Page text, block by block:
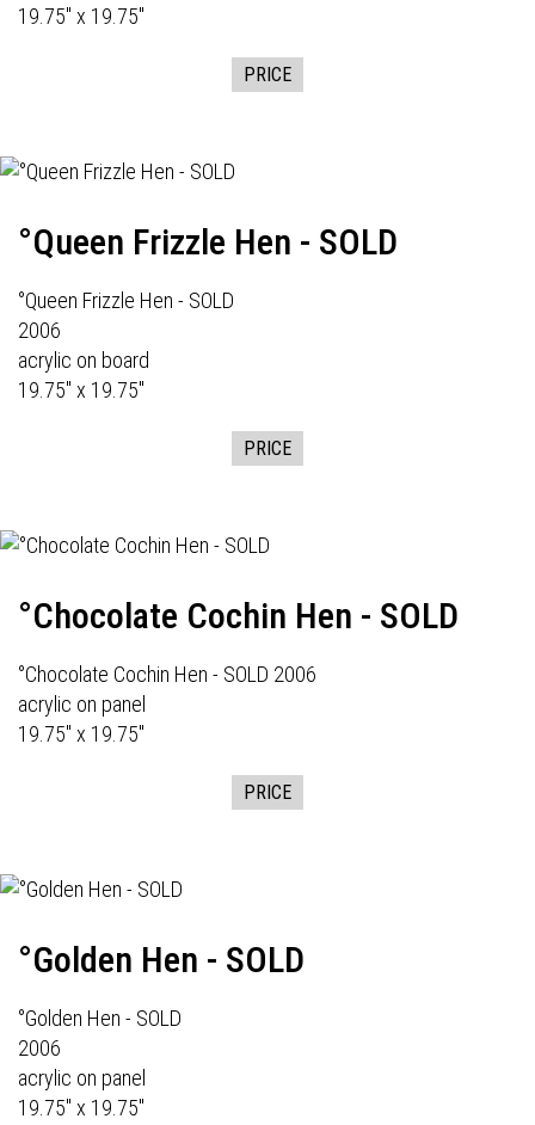
19.75" x 19.75"
PRICE
°Queen Frizzle Hen - SOLD
°Queen Frizzle Hen - SOLD
2006
acrylic on board
19.75" x 19.75"
PRICE
°Chocolate Cochin Hen - SOLD
°Chocolate Cochin Hen - SOLD 2006
acrylic on panel
19.75" x 19.75"
PRICE
°Golden Hen - SOLD
°Golden Hen - SOLD
2006
acrylic on panel
19.75" x 19.75"